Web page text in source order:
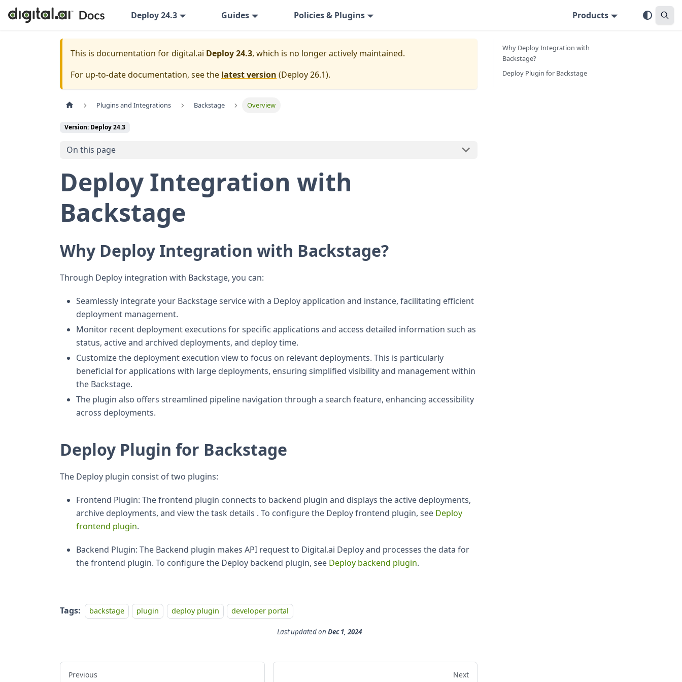
Deploy 24.3 Guides Policies & Plugins Products
This is documentation fordigital.ai Deploy 24.3, which is no longer actively maintained.
For up-to-date documentation, see the latest version (Deploy 26.1).
Plugins and Integrations Backstage Overview
Version: Deploy 24.3
On this page
Deploy Integration with
Backstage
Why Deploy Integration with Backstage?
Through Deploy integration with Backstage, you can:
Seamlessly integrate your Backstage service with a Deploy application and instance, facilitating efficient
deployment management.
Monitor recent deployment executions for specific applications and access detailed information such as
status, active and archived deployments, and deploy time.
Customize the deployment execution view to focus on relevant deployments. This is particularly
beneficial for applications with large deployments, ensuring simplified visibility and management within
the Backstage.
The plugin also offers streamlined pipeline navigation through a search feature, enhancing accessibility
across deployments.
Deploy Plugin for Backstage
The Deploy plugin consist of two plugins:
Frontend Plugin: The frontend plugin connects to backend plugin and displays the active deployments,
archive deployments, and view the task details . To configure the Deploy frontend plugin, see Deploy
frontend plugin.
Backend Plugin: The Backend plugin makes API request to Digital.ai Deploy and processes the data for
the frontend plugin. To configure the Deploy backend plugin, see Deploy backend plugin.
Tags: backstage plugin deploy plugin developer portal
Last updatedon Dec 1, 2024
Previous Next
Why Deploy Integration with
Backstage?
Deploy Plugin for Backstage